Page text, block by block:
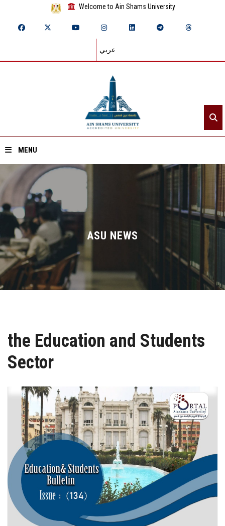
Welcome to Ain Shams University
عربي
MENU
Home
About ASU
Divisions
Academics
Research
Centers and Units
ASU Smart Systems
ASU Media
Contact Us
Students
Faculty Staff
Postgraduate
ASU NEWS
the Education and Students
Sector